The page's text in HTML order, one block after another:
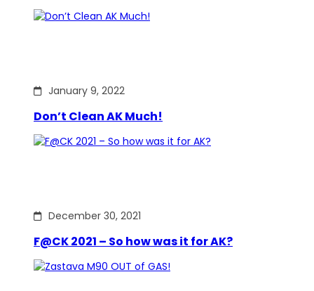
January 9, 2022
Don’t Clean AK Much!
December 30, 2021
F@CK 2021 – So how was it for AK?